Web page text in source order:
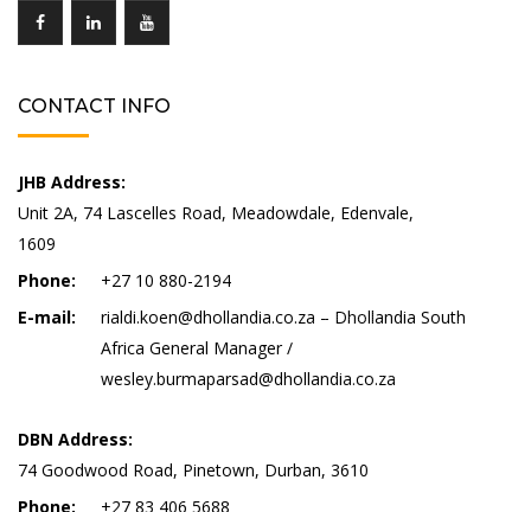
CONTACT INFO
JHB Address:
Unit 2A, 74 Lascelles Road, Meadowdale, Edenvale,
1609
Phone:
+27 10 880-2194
E-mail:
rialdi.koen@dhollandia.co.za – Dhollandia South
Africa General Manager /
wesley.burmaparsad@dhollandia.co.za
DBN Address:
74 Goodwood Road, Pinetown, Durban, 3610
Phone:
+27 83 406 5688